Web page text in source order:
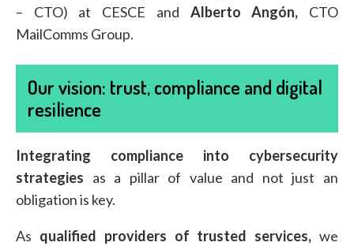
– CTO) at CESCE and Alberto Angón, CTO
MailComms Group.
Our vision: trust, compliance and digital
resilience
Integrating compliance into cybersecurity
strategies as a pillar of value and not just an
obligation is key.
As qualified providers of trusted services, we